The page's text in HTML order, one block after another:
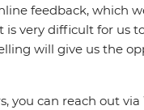
feedback, which
very difficult for us
will give us the
can reach out via